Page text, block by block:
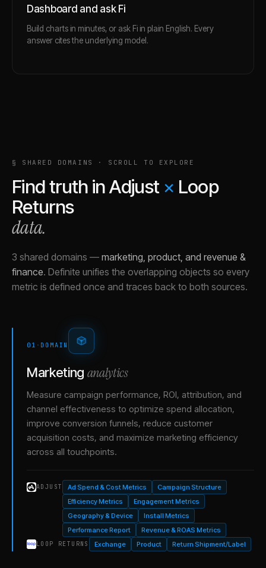
Dashboard and ask Fi
Build charts in minutes, or ask Fi in plain English. Every
answer cites the underlying model.
§ SHARED DOMAINS · SCROLL TO EXPLORE
Find truth inAdjust × Loop
Returns
data.
3 shared domains — marketing, product, and revenue &
finance. Definite unifies the overlapping objects so every
metric is defined once and traces back to both sources.
01 · DOMAIN
Marketing analytics
Measure campaign performance, ROI, attribution, and
channel effectiveness to optimize spend allocation,
improve conversion funnels, reduce customer
acquisition costs, and maximize marketing efficiency
across all touchpoints.
ADJUST Ad Spend & Cost Metrics
Campaign Structure
Efficiency Metrics
Engagement Metrics
Geography & Device
Install Metrics
Performance Report
Revenue & ROAS Metrics
LOOP RETURNS Exchange Product Return Shipment/Label